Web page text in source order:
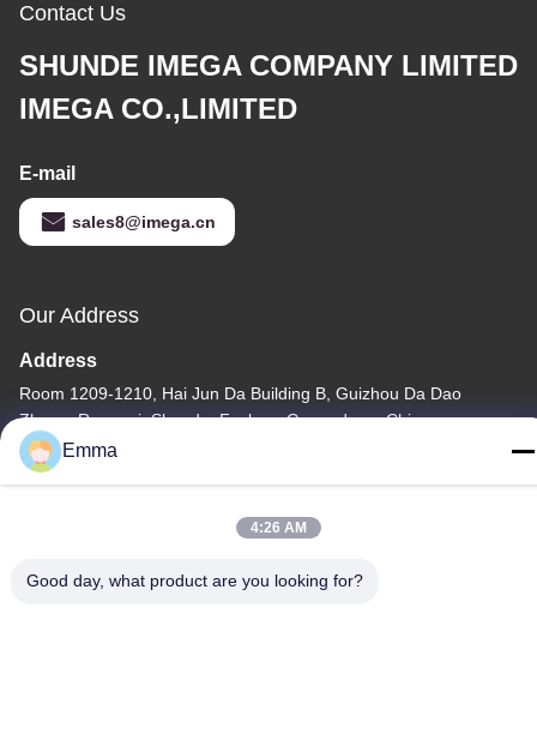
Contact Us
SHUNDE IMEGA COMPANY LIMITED
IMEGA CO.,LIMITED
E-mail
sales8@imega.cn
Our Address
Address
Room 1209-1210, Hai Jun Da Building B, Guizhou Da Dao
Zhong, Ronggui, Shunde, Foshan, Guangdong, China
Tel
Emma
4:26 AM
Good day, what product are you looking for?